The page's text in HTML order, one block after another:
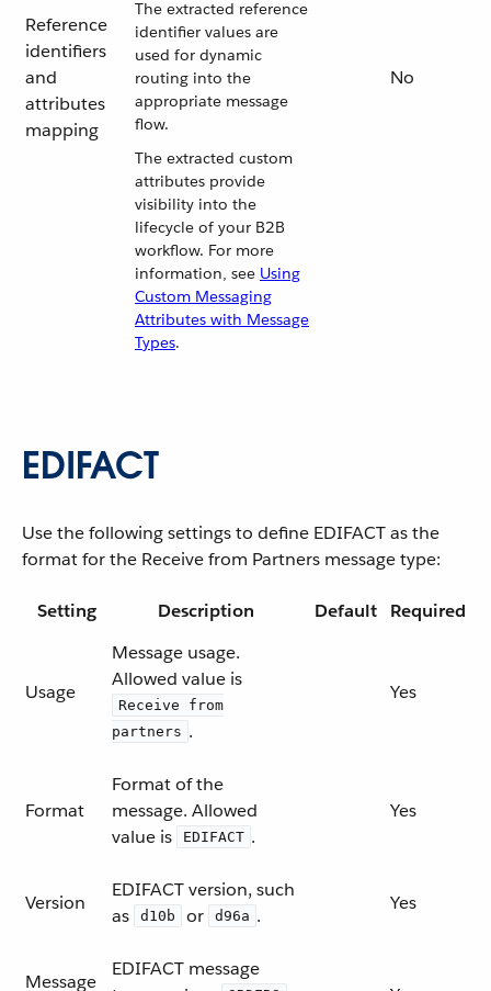
Reference
identifiers
and
attributes
mapping
The extracted reference
identifier values are
used for dynamic
routing into the
appropriate message
flow.
The extracted custom
attributes provide
visibility into the
lifecycle of your B2B
workflow. For more
information, see Using
Custom Messaging
Attributes with Message
Types.
No
EDIFACT
Use the following settings to define EDIFACT as the
format for the Receive from Partners message type:
Setting Description Default Required
Usage
Message usage.
Allowed value is
Receive from
partners .
Yes
Format
Format of the
message. Allowed
value is
EDIFACT .
Yes
Version
EDIFACT version, such
as
d10b or d96a .
Yes
Message
EDIFACT message